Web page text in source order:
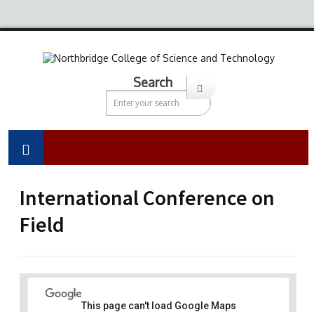
Search
International Conference on
Field
This page can't load Google Maps